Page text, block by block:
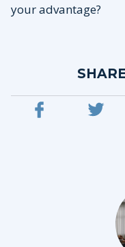
your advantage?